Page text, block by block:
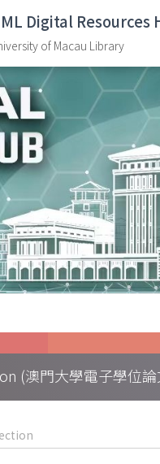
Digital Resources
of Macau Library
(澳門大學電子學位論